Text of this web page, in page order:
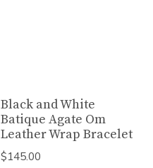
Black and White
Batique Agate Om
Leather Wrap Bracelet
$145.00